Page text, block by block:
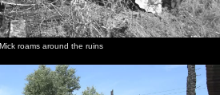
roams around the ruins